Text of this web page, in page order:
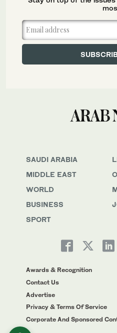
SAUDI ARABIA
MIDDLE EAST
WORLD
BUSINESS
SPORT
Awards & Recognition
Contact Us
Advertise
Privacy & Terms Of Service
Corporate And Sponsored